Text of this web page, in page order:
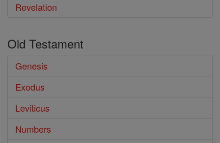
Revelation
Old Testament
Genesis
Exodus
Leviticus
Numbers